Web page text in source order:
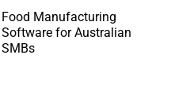
Food Manufacturing
Software for Australian
SMBs